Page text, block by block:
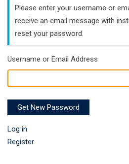
Please enter your username or
receive an email message with
reset your password.
Username or Email Address
Get New Password
Log in
Register